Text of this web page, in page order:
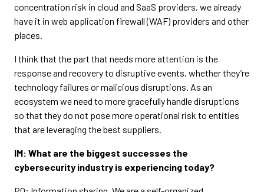
concentration risk in cloud and SaaS providers, we already
have it in web application firewall (WAF) providers and other
places.
I think that the part that needs more attention is the
response and recovery to disruptive events, whether they’re
technology failures or malicious disruptions. As an
ecosystem we need to more gracefully handle disruptions
so that they do not pose more operational risk to entities
that are leveraging the best suppliers.
IM: What are the biggest successes the
cybersecurity industry is experiencing today?